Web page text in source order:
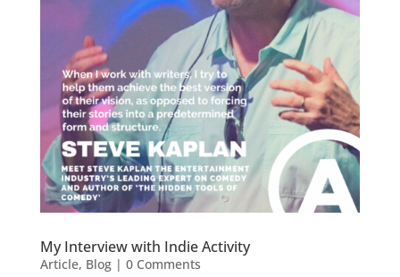
My Interview with Indie Activity
Article, Blog| 0 Comments